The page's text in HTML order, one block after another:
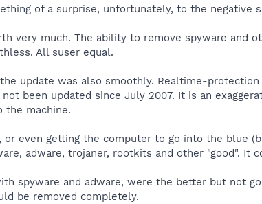
of a surprise, unfortunately, to the negative
very much. The ability to remove spyware and
All suser equal.
update was also smoothly. Realtime-protection
been updated since July 2007. It is an
the machine.
even getting the computer to go into the blue
adware, trojaner, rootkits and other "good". It
spyware and adware, were the better but not
be removed completely.